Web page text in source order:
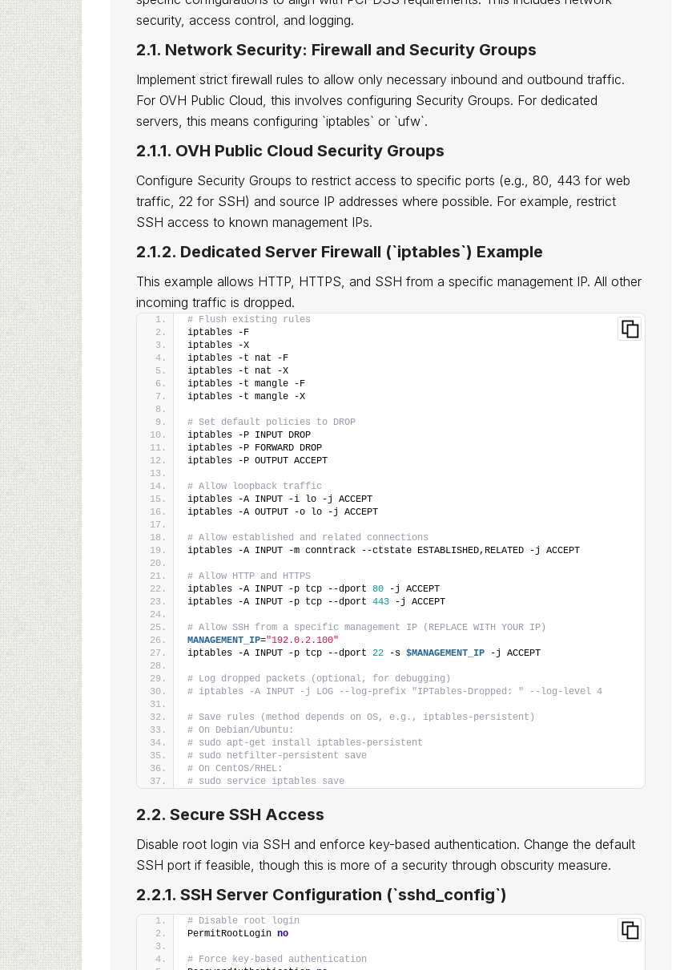
security, access control, and logging.
2.1. Network Security: Firewall and Security Groups
Implement strict firewall rules to allow only necessary inbound and outbound traffic.
For OVH Public Cloud, this involves configuring Security Groups. For dedicated
servers, this means configuring `iptables` or `ufw`.
2.1.1. OVH Public Cloud Security Groups
Configure Security Groups to restrict access to specific ports (e.g., 80, 443 for web
traffic, 22 for SSH) and source IP addresses where possible. For example, restrict
SSH access to known management IPs.
2.1.2. Dedicated Server Firewall (`iptables`) Example
This example allows HTTP, HTTPS, and SSH from a specific management IP. All other
incoming traffic is dropped.
# Flush existing rules
iptables -F
iptables -X
iptables -t nat -F
iptables -t nat -X
iptables -t mangle -F
iptables -t mangle -X
# Set default policies to DROP
iptables -P INPUT DROP
iptables -P FORWARD DROP
iptables -P OUTPUT ACCEPT
# Allow loopback traffic
iptables -A INPUT -i lo -j ACCEPT
iptables -A OUTPUT -o lo -j ACCEPT
# Allow established and related connections
iptables -A INPUT -m conntrack --ctstate ESTABLISHED,RELATED -j ACCEPT
# Allow HTTP and HTTPS
iptables -A INPUT -p tcp --dport 80 -j ACCEPT
iptables -A INPUT -p tcp --dport 443 -j ACCEPT
# Allow SSH from a specific management IP (REPLACE WITH YOUR IP)
MANAGEMENT_IP="192.0.2.100"
iptables -A INPUT -p tcp --dport 22 -s $MANAGEMENT_IP -j ACCEPT
# Log dropped packets (optional, for debugging)
# iptables -A INPUT -j LOG --log-prefix "IPTables-Dropped: " --log-level 4
# Save rules (method depends on OS, e.g., iptables-persistent)
# On Debian/Ubuntu:
# sudo apt-get install iptables-persistent
# sudo netfilter-persistent save
# On CentOS/RHEL:
# sudo service iptables save
2.2. Secure SSH Access
Disable root login via SSH and enforce key-based authentication. Change the default
SSH port if feasible, though this is more of a security through obscurity measure.
2.2.1. SSH Server Configuration (`sshd_config`)
# Disable root login
PermitRootLogin no
# Force key-based authentication